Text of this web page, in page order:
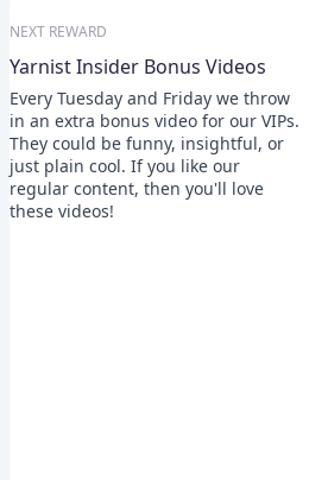
NEXT REWARD
Yarnist Insider Bonus Videos
Every Tuesday and Friday we throw
in an extra bonus video for our VIPs.
They could be funny, insightful, or
just plain cool. If you like our
regular content, then you'll love
these videos!